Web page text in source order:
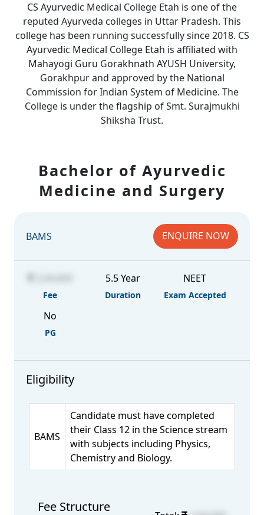
CS Ayurvedic Medical College Etah is one of the
reputed Ayurveda colleges in Uttar Pradesh. This
college has been running successfully since 2018. CS
Ayurvedic Medical College Etah is affiliated with
Mahayogi Guru Gorakhnath AYUSH University,
Gorakhpur and approved by the National
Commission for Indian System of Medicine. The
College is under the flagship of Smt. Surajmukhi
Shiksha Trust.
Bachelor of Ayurvedic
Medicine and Surgery
BAMS ENQUIRE NOW
Fee
5.5 Year
Duration
NEET
Exam Accepted
No
PG
Eligibility
BAMS
Candidate must have completed
their Class 12 in the Science stream
with subjects including Physics,
Chemistry and Biology.
Fee Structure